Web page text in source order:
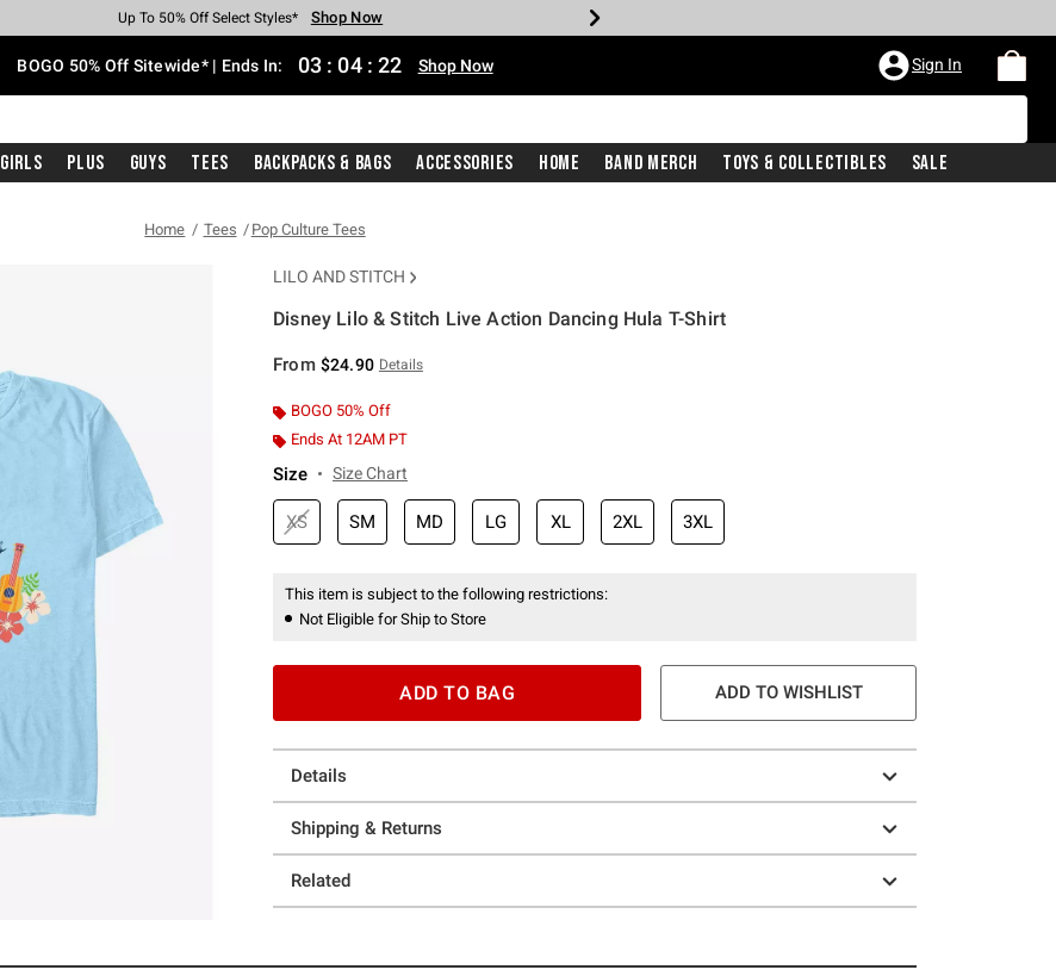
Earn Hot Cash Every $40 Spent* Shop Now
Up To 50% Off Select Styles* Shop Now
Up To 40% Off Backpacks* Shop Now
Up To 60% Off Clearance* Shop Now
Free Pickup In-Store* Shop Now
Free Shipping With $75 Purchase* Shop Now
BOGO 50% Off Sitewide* | Ends In: 03 : 04 : 22 Shop Now Sign In
Girls Plus Guys Tees Backpacks & Bags Accessories Home Band Merch Toys & Collectibles Sale
Home Tees Pop Culture Tees
LILO AND STITCH
Disney Lilo & Stitch Live Action Dancing Hula T-Shirt
From $24.90 Details
BOGO 50% Off
Ends At 12AM PT
Size Size Chart
XS SM MD LG XL 2XL 3XL
This item is subject to the following restrictions:
Not Eligible for Ship to Store
ADD TO BAG ADD TO WISHLIST
Details
Shipping & Returns
Related